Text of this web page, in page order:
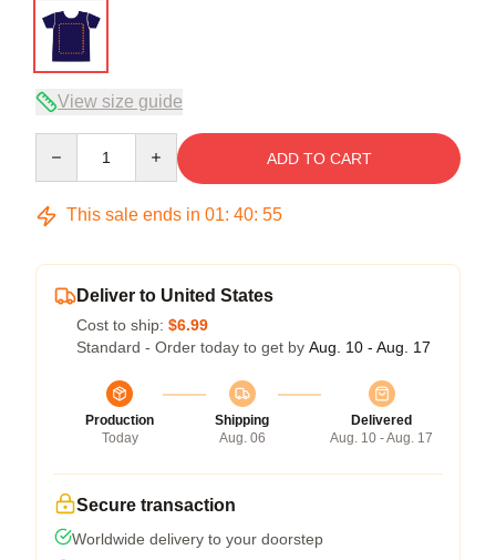
View size guide
ADD TO CART
This sale ends in 01: 40: 54
Deliver to United States
Cost to ship: $6.99
Standard - Order today to get by Aug. 10 - Aug. 17
Production
Today
Shipping
Aug. 06
Delivered
Aug. 10 - Aug. 17
Secure transaction
Worldwide delivery to your doorstep